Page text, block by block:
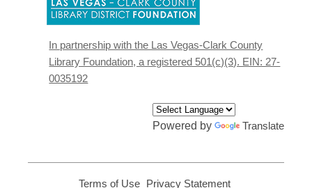
new
window
In partnership with the Las Vegas-Clark County
Library Foundation, a registered 501(c)(3). EIN: 27-
0035192
Powered by Translate
Terms of Use, Privacy Statement,